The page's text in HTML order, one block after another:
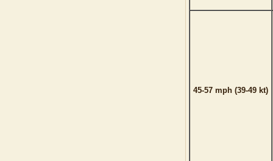
45-57 mph (39-49 kt)